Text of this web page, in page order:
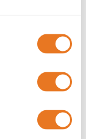
22/04/25